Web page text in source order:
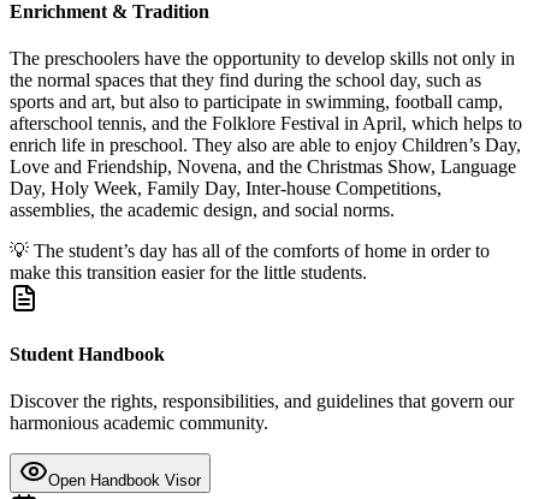
Enrichment & Tradition
The preschoolers have the opportunity to develop skills not only in
the normal spaces that they find during the school day, such as
sports and art, but also to participate in swimming, football camp,
afterschool tennis, and the Folklore Festival in April, which helps to
enrich life in preschool. They also are able to enjoy Children’s Day,
Love and Friendship, Novena, and the Christmas Show, Language
Day, Holy Week, Family Day, Inter-house Competitions,
assemblies, the academic design, and social norms.
💡 The student’s day has all of the comforts of home in order to
make this transition easier for the little students.
Student Handbook
Discover the rights, responsibilities, and guidelines that govern our
harmonious academic community.
Open Handbook Visor